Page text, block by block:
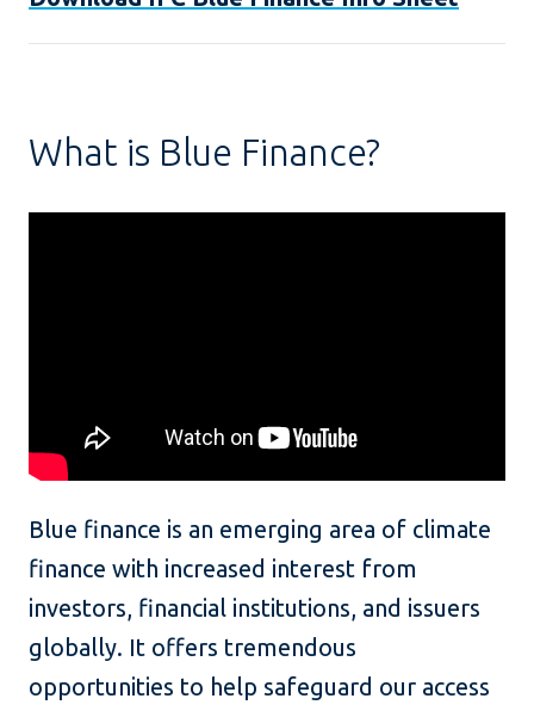
What is Blue Finance?
Blue finance is an emerging area of climate
finance with increased interest from
investors, financial institutions, and issuers
globally. It offers tremendous
opportunities to help safeguard our access